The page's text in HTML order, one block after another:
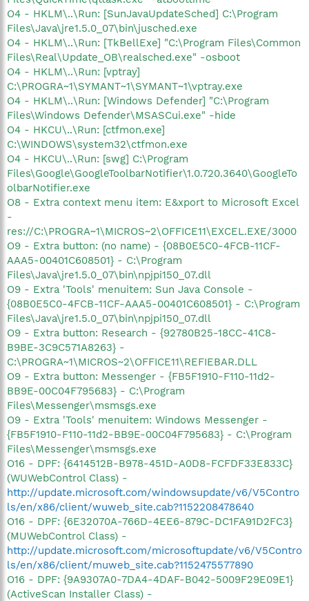
O4 - HKLM\..\Run: [SunJavaUpdateSched] C:\Program
Files\Java\jre1.5.0_07\bin\jusched.exe
O4 - HKLM\..\Run: [TkBellExe] "C:\Program Files\Common
Files\Real\Update_OB\realsched.exe" -osboot
O4 - HKLM\..\Run: [vptray]
C:\PROGRA~1\SYMANT~1\SYMANT~1\vptray.exe
O4 - HKLM\..\Run: [Windows Defender] "C:\Program
Files\Windows Defender\MSASCui.exe" -hide
O4 - HKCU\..\Run: [ctfmon.exe]
C:\WINDOWS\system32\ctfmon.exe
O4 - HKCU\..\Run: [swg] C:\Program
Files\Google\GoogleToolbarNotifier\1.0.720.3640\GoogleTo
olbarNotifier.exe
O8 - Extra context menu item: E&xport to Microsoft Excel
-
res://C:\PROGRA~1\MICROS~2\OFFICE11\EXCEL.EXE/3000
O9 - Extra button: (no name) - {08B0E5C0-4FCB-11CF-
AAA5-00401C608501} - C:\Program
Files\Java\jre1.5.0_07\bin\npjpi150_07.dll
O9 - Extra 'Tools' menuitem: Sun Java Console -
{08B0E5C0-4FCB-11CF-AAA5-00401C608501} - C:\Program
Files\Java\jre1.5.0_07\bin\npjpi150_07.dll
O9 - Extra button: Research - {92780B25-18CC-41C8-
B9BE-3C9C571A8263} -
C:\PROGRA~1\MICROS~2\OFFICE11\REFIEBAR.DLL
O9 - Extra button: Messenger - {FB5F1910-F110-11d2-
BB9E-00C04F795683} - C:\Program
Files\Messenger\msmsgs.exe
O9 - Extra 'Tools' menuitem: Windows Messenger -
{FB5F1910-F110-11d2-BB9E-00C04F795683} - C:\Program
Files\Messenger\msmsgs.exe
O16 - DPF: {6414512B-B978-451D-A0D8-FCFDF33E833C}
(WUWebControl Class) -
http://update.microsoft.com/windowsupdate/v6/V5Contro
ls/en/x86/client/wuweb_site.cab?1152208478640
O16 - DPF: {6E32070A-766D-4EE6-879C-DC1FA91D2FC3}
(MUWebControl Class) -
http://update.microsoft.com/microsoftupdate/v6/V5Contro
ls/en/x86/client/muweb_site.cab?1152475577890
O16 - DPF: {9A9307A0-7DA4-4DAF-B042-5009F29E09E1}
(ActiveScan Installer Class) -